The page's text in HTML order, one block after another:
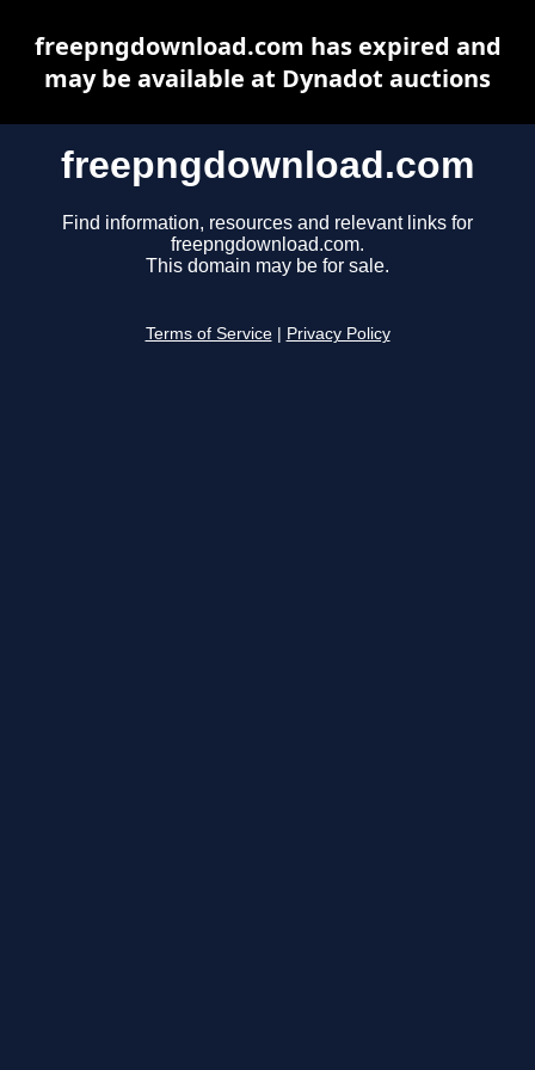
freepngdownload.com
Find information, resources and relevant links for
freepngdownload.com.
This domain may be for sale.
Terms of Service Privacy Policy
freepngdownload.com has expired and
may be available at Dynadot auctions